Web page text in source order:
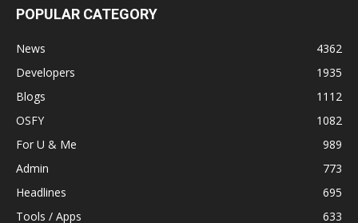
POPULAR CATEGORY
News
4362
Developers
1935
Blogs
1112
OSFY
1082
For U & Me
989
Admin
773
Headlines
695
Tools / Apps
633